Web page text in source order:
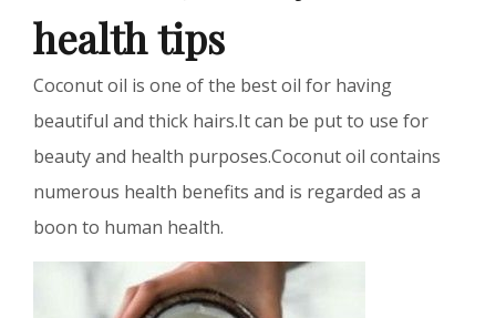
health tips
Coconut oil is one of the best oil for having
beautiful and thick hairs.It can be put to use for
beauty and health purposes.Coconut oil contains
numerous health benefits and is regarded as a
boon to human health.